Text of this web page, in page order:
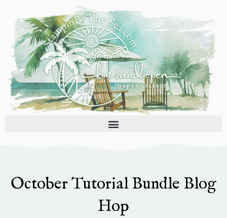
content
October Tutorial Bundle Blog
Hop